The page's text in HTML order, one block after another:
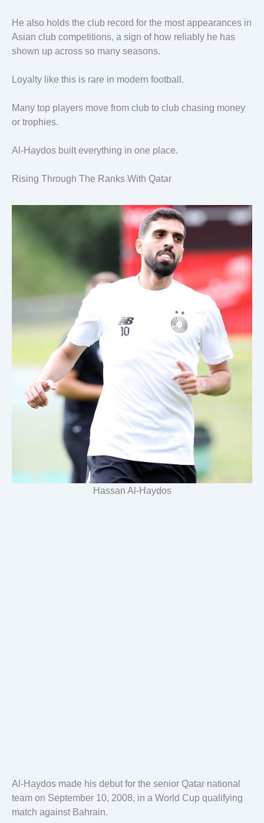
He also holds the club record for the most appearances in
Asian club competitions, a sign of how reliably he has
shown up across so many seasons.
Loyalty like this is rare in modern football.
Many top players move from club to club chasing money
or trophies.
Al-Haydos built everything in one place.
Rising Through The Ranks With Qatar
Hassan Al-Haydos
Al-Haydos made his debut for the senior Qatar national
team on September 10, 2008, in a World Cup qualifying
match against Bahrain.